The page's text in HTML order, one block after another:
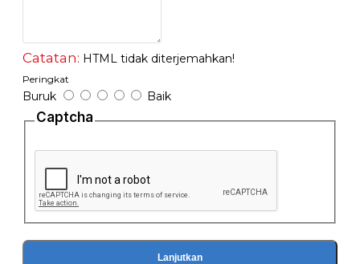
Catatan: HTML tidak diterjemahkan!
Peringkat
Buruk Baik
Captcha
Lanjutkan